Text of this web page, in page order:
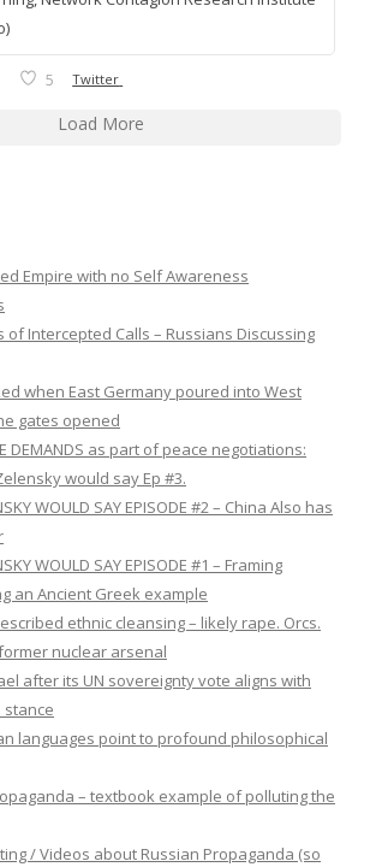
5 Twitter
Load More
Empire with no Self Awareness
of Intercepted Calls – Russians Discussing
when East Germany poured into West
gates opened
DEMANDS as part of peace negotiations:
would say Ep #3.
WOULD SAY EPISODE #2 – China Also has
WOULD SAY EPISODE #1 – Framing
an Ancient Greek example
ethnic cleansing – likely rape. Orcs.
nuclear arsenal
after its UN sovereignty vote aligns with
stance
languages point to profound philosophical
– textbook example of polluting the
/ Videos about Russian Propaganda (so